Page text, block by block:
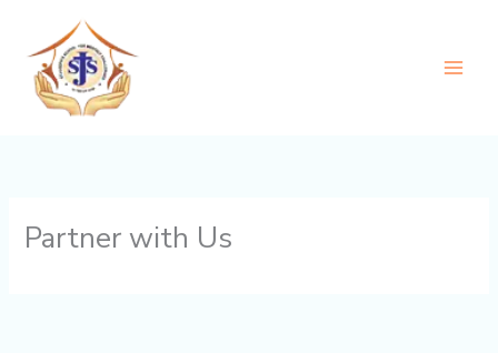
content
Partner with Us